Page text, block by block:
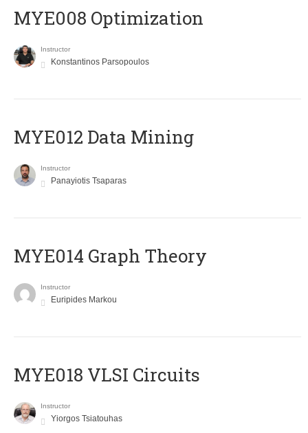
MYE008 Optimization
Instructor
Konstantinos Parsopoulos
MYE012 Data Mining
Instructor
Panayiotis Tsaparas
ΜΥΕ014 Graph Theory
Instructor
Euripides Markou
MYE018 VLSI Circuits
Instructor
Yiorgos Tsiatouhas